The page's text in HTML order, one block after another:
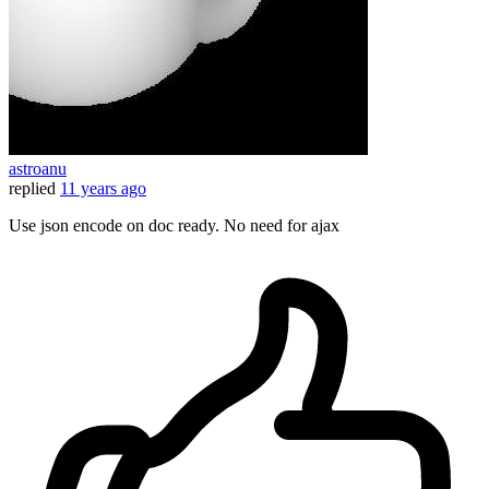
astroanu
replied 11 years ago
Use json encode on doc ready. No need for ajax